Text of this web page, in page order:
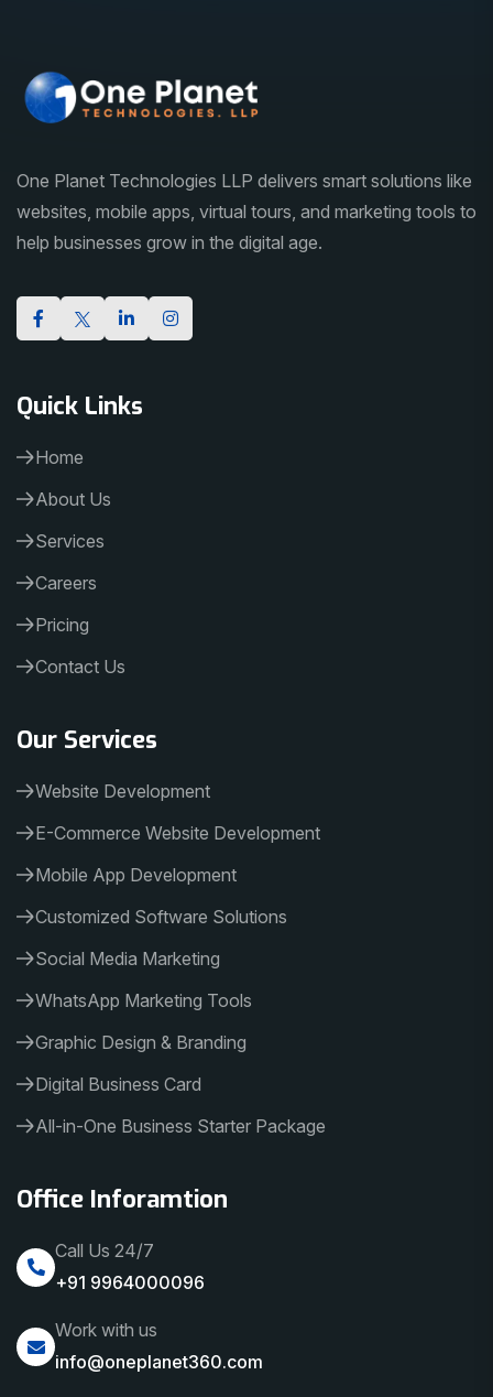
One Planet Technologies LLP delivers smart solutions like
websites, mobile apps, virtual tours, and marketing tools to
help businesses grow in the digital age.
Quick Links
Home
About Us
Services
Careers
Pricing
Contact Us
Our Services
Website Development
E-Commerce Website Development
Mobile App Development
Customized Software Solutions
Social Media Marketing
WhatsApp Marketing Tools
Graphic Design & Branding
Digital Business Card
All-in-One Business Starter Package
Office Inforamtion
Call Us 24/7
+91 9964000096
Work with us
info@oneplanet360.com